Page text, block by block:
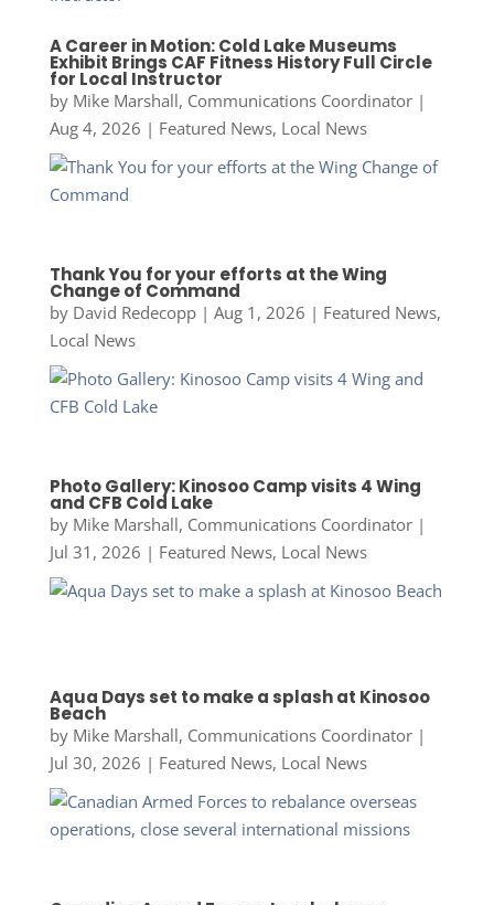
A Career in Motion: Cold Lake Museums
Exhibit Brings CAF Fitness History Full Circle
for Local Instructor
by Mike Marshall, Communications Coordinator|
Aug 4, 2026 | Featured News, Local News
Thank You for your efforts at the Wing
Change of Command
by David Redecopp| Aug 1, 2026 | Featured News,
Local News
Photo Gallery: Kinosoo Camp visits 4 Wing
and CFB Cold Lake
by Mike Marshall, Communications Coordinator|
Jul 31, 2026 | Featured News, Local News
Aqua Days set to make a splash at Kinosoo
Beach
by Mike Marshall, Communications Coordinator|
Jul 30, 2026 | Featured News, Local News